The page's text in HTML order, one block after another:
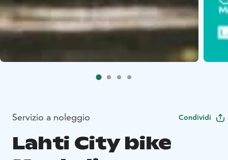
Servizio a noleggio Condividi
Lahti City bike